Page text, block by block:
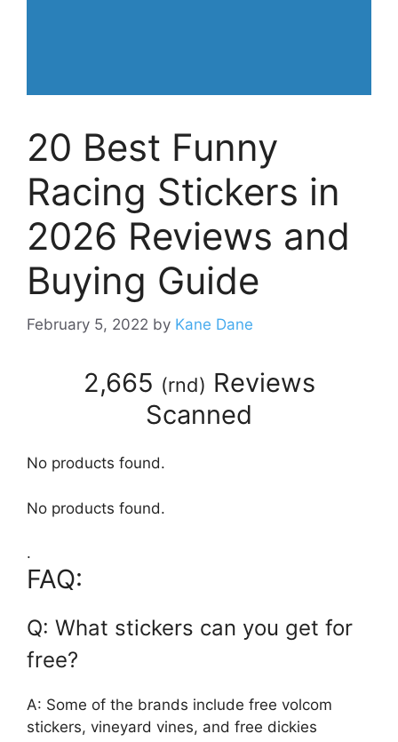
20 Best Funny
Racing Stickers in
2026 Reviews and
Buying Guide
February 5, 2022 by Kane Dane
2,665 (rnd) Reviews
Scanned
No products found.
No products found.
.
FAQ:
Q: What stickers can you get for
free?
A: Some of the brands include free volcom
stickers, vineyard vines, and free dickies